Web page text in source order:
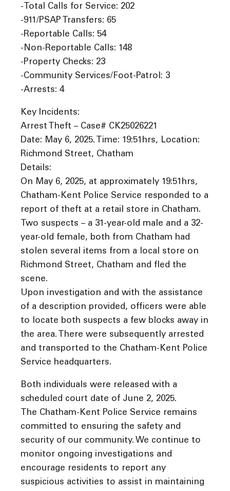
-Total Calls for Service: 202
-911/PSAP Transfers: 65
-Reportable Calls: 54
-Non-Reportable Calls: 148
-Property Checks: 23
-Community Services/Foot-Patrol: 3
-Arrests: 4
Key Incidents:
Arrest Theft – Case# CK25026221
Date: May 6, 2025. Time: 19:51hrs, Location:
Richmond Street, Chatham
Details:
On May 6, 2025, at approximately 19:51hrs,
Chatham-Kent Police Service responded to a
report of theft at a retail store in Chatham.
Two suspects – a 31-year-old male and a 32-
year-old female, both from Chatham had
stolen several items from a local store on
Richmond Street, Chatham and fled the
scene.
Upon investigation and with the assistance
of a description provided, officers were able
to locate both suspects a few blocks away in
the area. There were subsequently arrested
and transported to the Chatham-Kent Police
Service headquarters.
Both individuals were released with a
scheduled court date of June 2, 2025.
The Chatham-Kent Police Service remains
committed to ensuring the safety and
security of our community. We continue to
monitor ongoing investigations and
encourage residents to report any
suspicious activities to assist in maintaining